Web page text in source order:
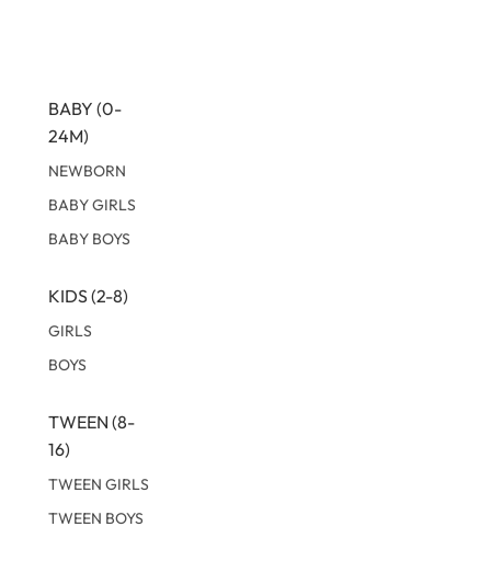
BABY (0-
24M)
NEWBORN
BABY GIRLS
BABY BOYS
KIDS (2-8)
GIRLS
BOYS
TWEEN (8-
16)
TWEEN GIRLS
TWEEN BOYS